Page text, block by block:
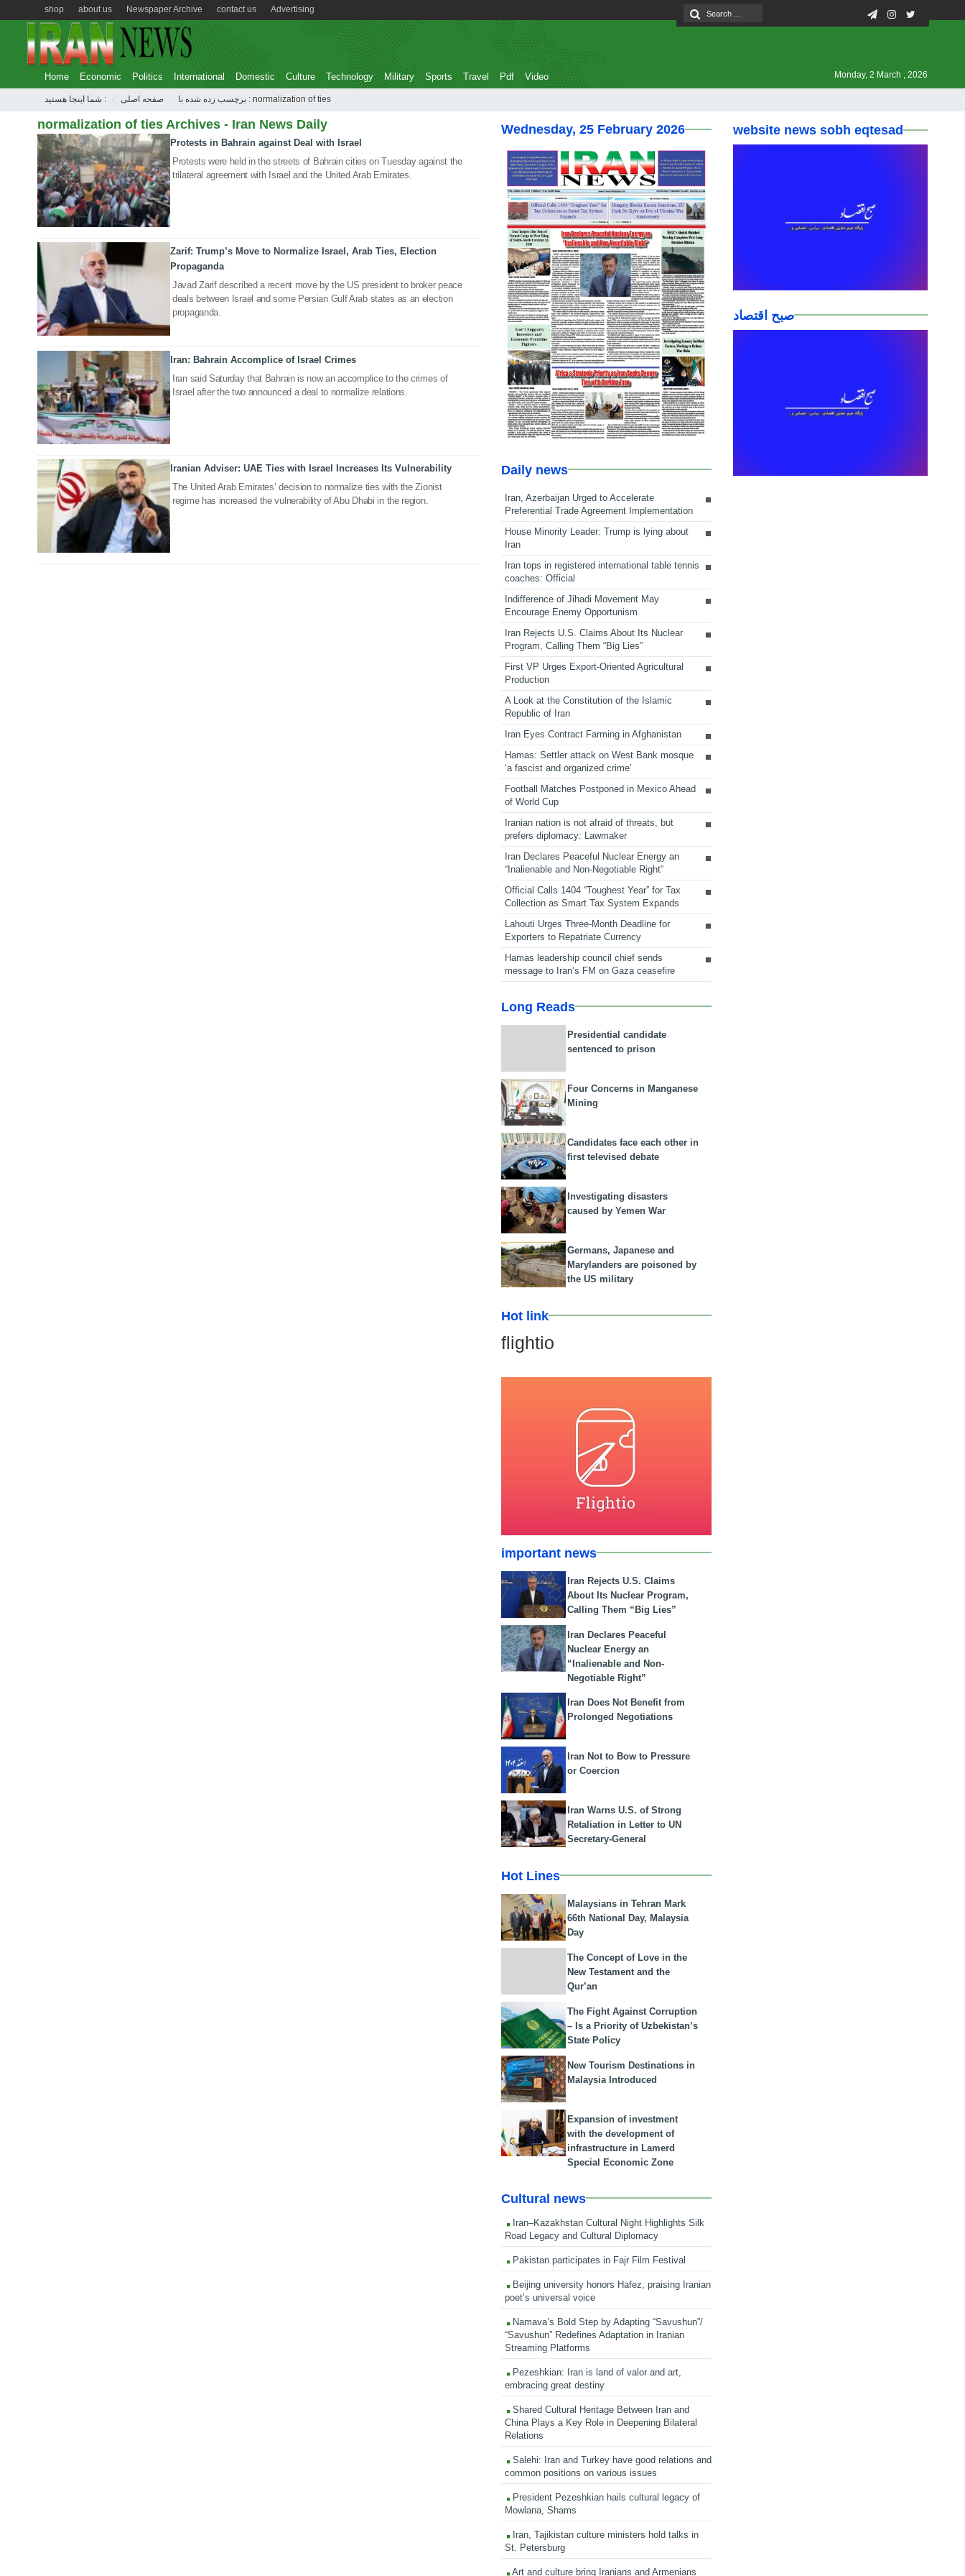
Advertising
contact us
Newspaper Archive
about us
shop
Home Economic Politics International Domestic Culture Technology Military Sports Travel Pdf Video Monday, 2 March , 2026
شما اینجا هستید : صفحه اصلی برچسب زده شده با : normalization of ties
normalization of ties Archives - Iran News Daily
16 Sep 2020
Protests in Bahrain against Deal with Israel
Protests were held in the streets of Bahrain cities on Tuesday against the
trilateral agreement with Israel and the United Arab Emirates.
15 Sep 2020
Zarif: Trump’s Move to Normalize Israel, Arab Ties, Election
Propaganda
Javad Zarif described a recent move by the US president to broker peace
deals between Israel and some Persian Gulf Arab states as an election
propaganda.
13 Sep 2020
Iran: Bahrain Accomplice of Israel Crimes
Iran said Saturday that Bahrain is now an accomplice to the crimes of
Israel after the two announced a deal to normalize relations.
07 Sep 2020
Iranian Adviser: UAE Ties with Israel Increases Its Vulnerability
The United Arab Emirates’ decision to normalize ties with the Zionist
regime has increased the vulnerability of Abu Dhabi in the region.
Wednesday, 25 February 2026
Daily news
Iran, Azerbaijan Urged to Accelerate
Preferential Trade Agreement Implementation
House Minority Leader: Trump is lying about
Iran
Iran tops in registered international table tennis
coaches: Official
Indifference of Jihadi Movement May
Encourage Enemy Opportunism
Iran Rejects U.S. Claims About Its Nuclear
Program, Calling Them “Big Lies”
First VP Urges Export-Oriented Agricultural
Production
A Look at the Constitution of the Islamic
Republic of Iran
Iran Eyes Contract Farming in Afghanistan
Hamas: Settler attack on West Bank mosque
‘a fascist and organized crime’
Football Matches Postponed in Mexico Ahead
of World Cup
Iranian nation is not afraid of threats, but
prefers diplomacy: Lawmaker
Iran Declares Peaceful Nuclear Energy an
“Inalienable and Non-Negotiable Right”
Official Calls 1404 “Toughest Year” for Tax
Collection as Smart Tax System Expands
Lahouti Urges Three-Month Deadline for
Exporters to Repatriate Currency
Hamas leadership council chief sends
message to Iran’s FM on Gaza ceasefire
Long Reads
Presidential candidate
sentenced to prison
Four Concerns in Manganese
Mining
Candidates face each other in
first televised debate
Investigating disasters
caused by Yemen War
Germans, Japanese and
Marylanders are poisoned by
the US military
Hot link
flightio
important news
Iran Rejects U.S. Claims
About Its Nuclear Program,
Calling Them “Big Lies”
Iran Declares Peaceful
Nuclear Energy an
“Inalienable and Non-
Negotiable Right”
Iran Does Not Benefit from
Prolonged Negotiations
Iran Not to Bow to Pressure
or Coercion
Iran Warns U.S. of Strong
Retaliation in Letter to UN
Secretary-General
Hot Lines
Malaysians in Tehran Mark
66th National Day, Malaysia
Day
The Concept of Love in the
New Testament and the
Qur’an
The Fight Against Corruption
– Is a Priority of Uzbekistan’s
State Policy
New Tourism Destinations in
Malaysia Introduced
Expansion of investment
with the development of
infrastructure in Lamerd
Special Economic Zone
Cultural news
Iran–Kazakhstan Cultural Night Highlights Silk
Road Legacy and Cultural Diplomacy
Pakistan participates in Fajr Film Festival
Beijing university honors Hafez, praising Iranian
poet’s universal voice
Namava’s Bold Step by Adapting “Savushun”/
“Savushun” Redefines Adaptation in Iranian
Streaming Platforms
Pezeshkian: Iran is land of valor and art,
embracing great destiny
Shared Cultural Heritage Between Iran and
China Plays a Key Role in Deepening Bilateral
Relations
Salehi: Iran and Turkey have good relations and
common positions on various issues
President Pezeshkian hails cultural legacy of
Mowlana, Shams
Iran, Tajikistan culture ministers hold talks in
St. Petersburg
Art and culture bring Iranians and Armenians
website news sobh eqtesad
صبح اقتصاد